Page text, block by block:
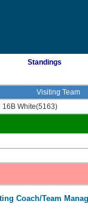
Standings
Visiting Team
16B White(5163)
Coach/Team